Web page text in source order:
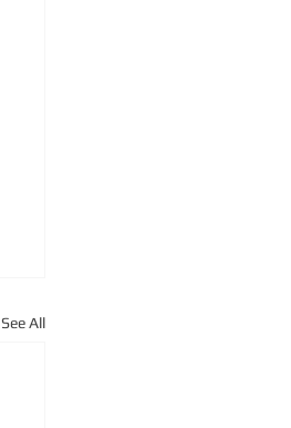
See All